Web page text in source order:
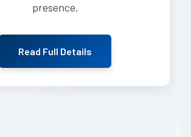
presence.
Read Full Details